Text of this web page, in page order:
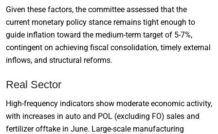
Given these factors, the committee assessed that the
current monetary policy stance remains tight enough to
guide inflation toward the medium-term target of 5-7%,
contingent on achieving fiscal consolidation, timely external
inflows, and structural reforms.
Real Sector
High-frequency indicators show moderate economic activity,
with increases in auto and POL (excluding FO) sales and
fertilizer offtake in June. Large-scale manufacturing